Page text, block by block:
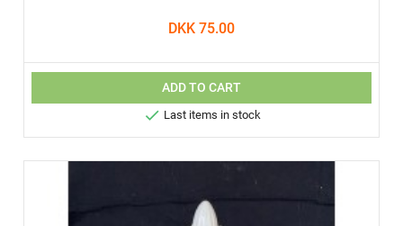
DKK 75.00
ADD TO CART
 Last items in stock